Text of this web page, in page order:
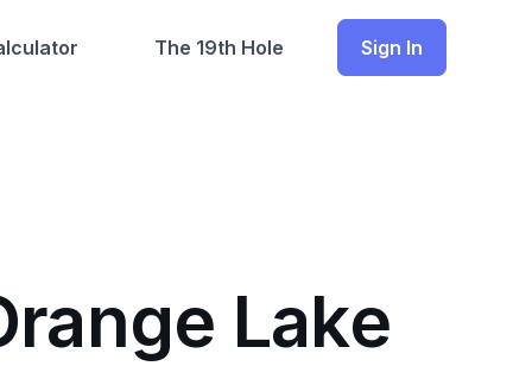
The 19th Hole Sign In
Lake